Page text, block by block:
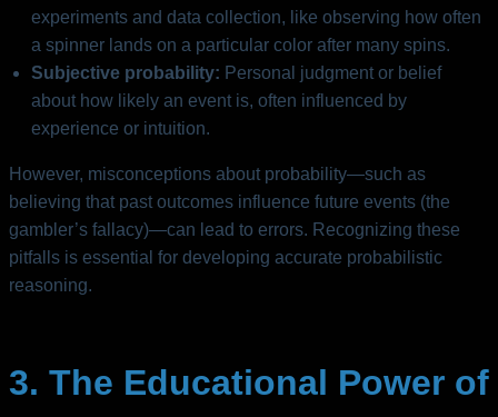
experiments and data collection, like observing how often
a spinner lands on a particular color after many spins.
Subjective probability: Personal judgment or belief
about how likely an event is, often influenced by
experience or intuition.
However, misconceptions about probability—such as
believing that past outcomes influence future events (the
gambler’s fallacy)—can lead to errors. Recognizing these
pitfalls is essential for developing accurate probabilistic
reasoning.
3. The Educational Power of